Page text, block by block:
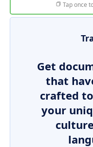
Tap once
Get
that
crafted
your